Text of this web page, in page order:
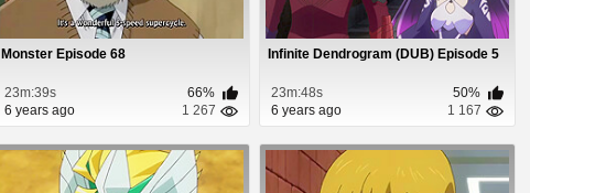
Monster Episode 68
23m:39s
66%
6 years ago
1 267
Infinite Dendrogram (DUB) Episode 5
23m:48s
50%
6 years ago
1 167